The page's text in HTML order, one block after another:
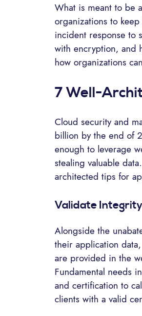
What is meant to be
organizations to
incident response to
with encryption, and
how organizations
7 Well-
Cloud security and
billion by the end of
enough to leverage
stealing valuable
architected tips for
Validate Integrity
Alongside the
their application
are provided in the
Fundamental needs
and certification to
clients with a valid